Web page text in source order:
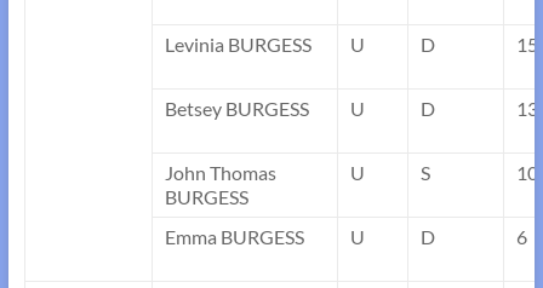
Levinia BURGESS U D 15
Betsey BURGESS U D 13
John Thomas
BURGESS
U S 10
Emma BURGESS U D 6